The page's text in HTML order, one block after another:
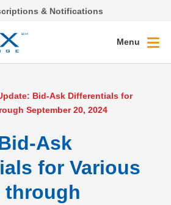
& Notifications
Menu
Bid-Ask Differentials for
September 20, 2024
Ask
for Various
through